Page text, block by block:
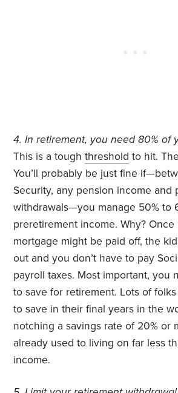
4. In retirement, you need 80% of
This is a toughthreshold to hit.
You’ll probably be just fine
Security, any pension income and
withdrawals—you manage 50% to
preretirement income. Why?
mortgage might be paid off, the
out and you don’t have to pay
payroll taxes. Most important, you
to save for retirement. Lots of
to save in their final years in the
notching a savings rate of 20% or
already used to living on far less
income.